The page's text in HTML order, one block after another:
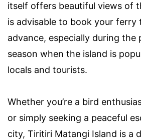
itself offers beautiful views of
is advisable to book your ferry
advance, especially during the
season when the island is
locals and tourists.
Whether you’re a bird
or simply seeking a peaceful
city, Tiritiri Matangi Island is a